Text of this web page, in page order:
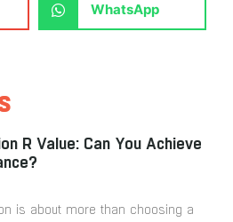
WhatsApp
R Value: Can You Achieve
is about more than choosing a